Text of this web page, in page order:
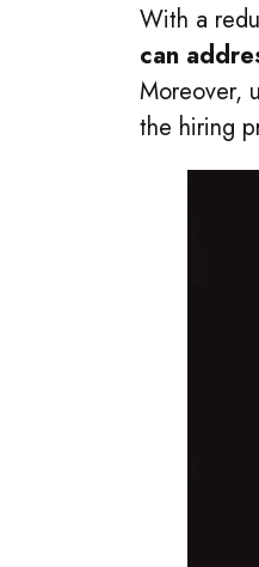
With a
can
Moreover,
the hiring